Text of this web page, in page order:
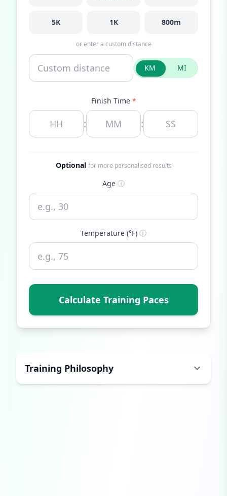
5K 1K 800m
or enter a custom distance
KM MI
Finish Time *
: :
Optional for more personalised results
Age ⓘ
Temperature (°F) ⓘ
Calculate Training Paces
Training Philosophy